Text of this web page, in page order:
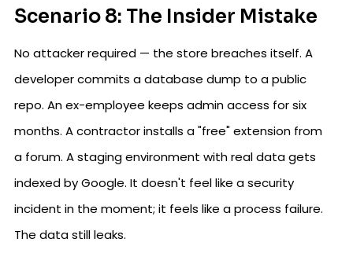
Scenario 8: The Insider Mistake
No attacker required — the store breaches itself. A
developer commits a database dump to a public
repo. An ex-employee keeps admin access for six
months. A contractor installs a "free" extension from
a forum. A staging environment with real data gets
indexed by Google. It doesn't feel like a security
incident in the moment; it feels like a process failure.
The data still leaks.